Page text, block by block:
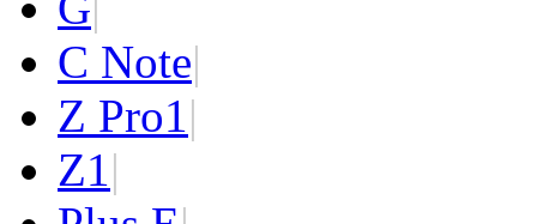
C Note|
Z Pro1|
Z1|